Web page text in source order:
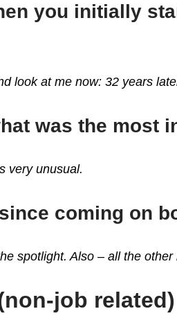
you initially
look at me now: 32 years
was the most
very unusual.
coming on
spotlight. Also – all the
job related)